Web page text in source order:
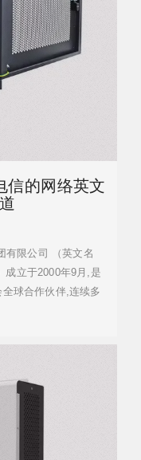
信的网络英文
有限公司 （英文名
成立于2000年9月,是
球合作伙伴,连续多